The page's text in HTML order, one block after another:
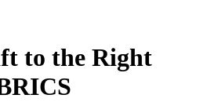
to the Right